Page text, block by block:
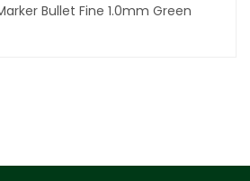
Bullet Fine 1.0mm Green